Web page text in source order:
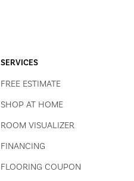
SERVICES
FREE ESTIMATE
SHOP AT HOME
ROOM VISUALIZER
FINANCING
FLOORING COUPON